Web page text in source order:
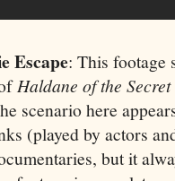
Escape: This footage
Haldane of the
scenario here
(played by actors
but it